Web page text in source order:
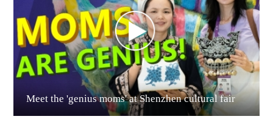
Qianxinan
Meet the 'genius moms' at Shenzhen cultural fair